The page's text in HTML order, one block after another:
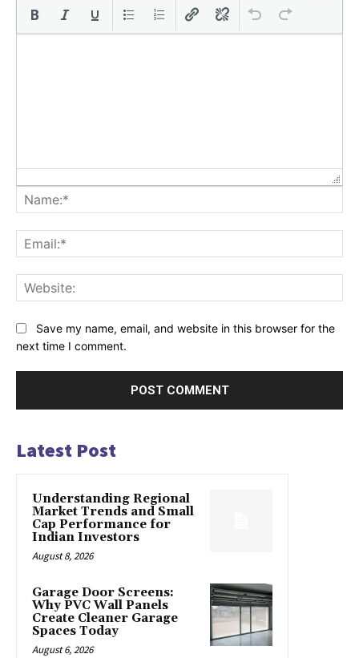
Save my name, email, and website in this browser for the
next time I comment.
Latest Post
Understanding Regional
Market Trends and Small
Cap Performance for
Indian Investors
August 8, 2026
Garage Door Screens:
Why PVC Wall Panels
Create Cleaner Garage
Spaces Today
August 6, 2026